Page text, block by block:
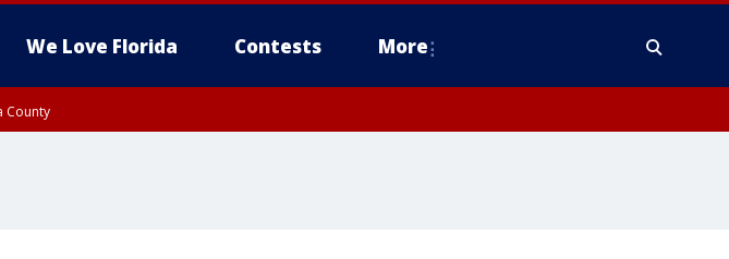
We Love Florida Contests More
County